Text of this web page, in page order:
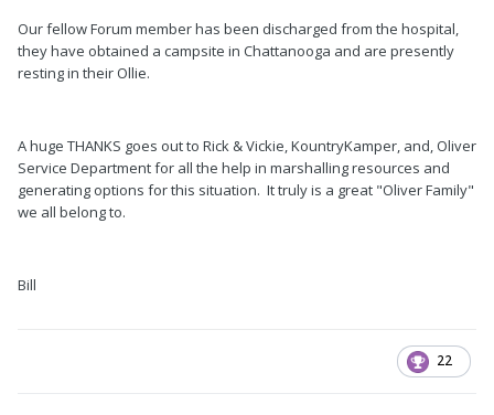
Our fellow Forum member has been discharged from the hospital,
they have obtained a campsite in Chattanooga and are presently
resting in their Ollie.
A huge THANKS goes out to Rick & Vickie, KountryKamper, and, Oliver
Service Department for all the help in marshalling resources and
generating options for this situation. It truly is a great "Oliver Family"
we all belong to.
Bill
22